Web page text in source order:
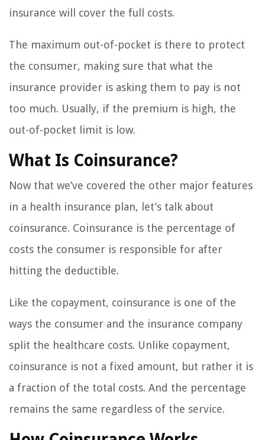
insurance will cover the full costs.
The maximum out-of-pocket is there to protect
the consumer, making sure that what the
insurance provider is asking them to pay is not
too much. Usually, if the premium is high, the
out-of-pocket limit is low.
What Is Coinsurance?
Now that we’ve covered the other major features
in a health insurance plan, let’s talk about
coinsurance. Coinsurance is the percentage of
costs the consumer is responsible for after
hitting the deductible.
Like the copayment, coinsurance is one of the
ways the consumer and the insurance company
split the healthcare costs. Unlike copayment,
coinsurance is not a fixed amount, but rather it is
a fraction of the total costs. And the percentage
remains the same regardless of the service.